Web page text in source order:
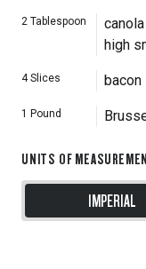
2 Tablespoon
high
4 Slices bacon
1 Pound
UNITS OF
IMPERIAL